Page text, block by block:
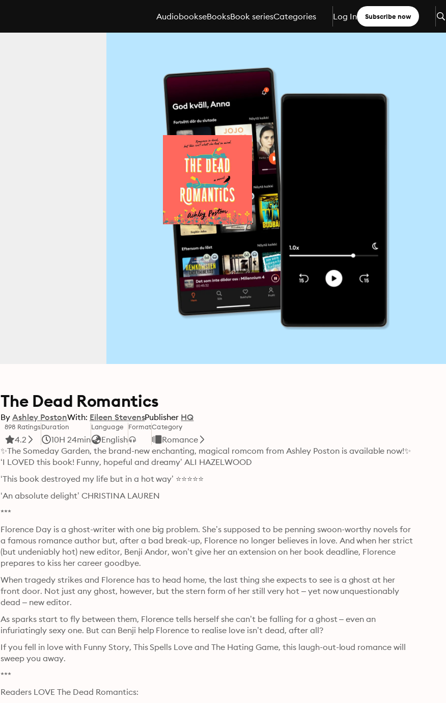
AudiobookseBooksBook seriesCategories Log In Subscribe now
The Dead Romantics
By Ashley PostonWith: Eileen StevensPublisher HQ
898 Ratings
4.2
Duration
10H 24min
Language
English
FormatCategory
Romance
✨The Someday Garden, the brand-new enchanting, magical romcom from Ashley Poston is available now!✨
‘I LOVED this book! Funny, hopeful and dreamy’ ALI HAZELWOOD
‘This book destroyed my life but in a hot way’ ⭐⭐⭐⭐⭐
‘An absolute delight’ CHRISTINA LAUREN
***
Florence Day is a ghost-writer with one big problem. She’s supposed to be penning swoon-worthy novels for
a famous romance author but, after a bad break-up, Florence no longer believes in love. And when her strict
(but undeniably hot) new editor, Benji Andor, won’t give her an extension on her book deadline, Florence
prepares to kiss her career goodbye.
When tragedy strikes and Florence has to head home, the last thing she expects to see is a ghost at her
front door. Not just any ghost, however, but the stern form of her still very hot – yet now unquestionably
dead – new editor.
As sparks start to fly between them, Florence tells herself she can’t be falling for a ghost – even an
infuriatingly sexy one. But can Benji help Florence to realise love isn’t dead, after all?
If you fell in love with Funny Story, This Spells Love and The Hating Game, this laugh-out-loud romance will
sweep you away.
***
Readers LOVE The Dead Romantics: